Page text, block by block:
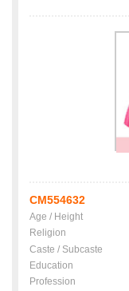
CM554632
Age / Height
Religion
Caste / Subcaste
Education
Profession